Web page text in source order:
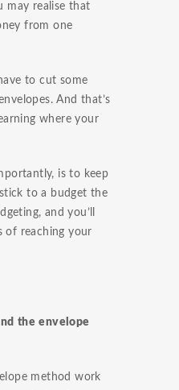
may realise that
from one
to cut some
And that’s
where your
is to keep
to a budget the
and you’ll
of reaching your
the envelope
method work